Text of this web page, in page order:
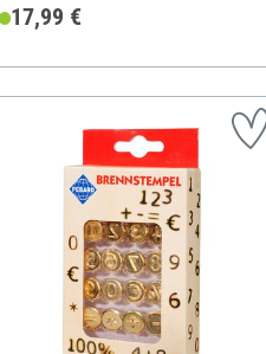
17,99 €